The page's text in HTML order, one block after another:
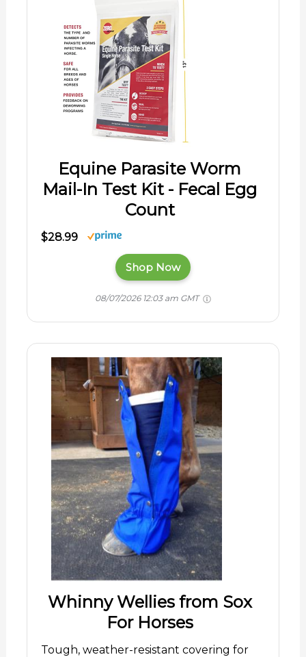
Equine Parasite Worm
Mail-In Test Kit - Fecal Egg
Count
$28.99
Shop Now
08/07/2026 12:03 am GMT
Whinny Wellies from Sox
For Horses
Tough, weather-resistant covering for